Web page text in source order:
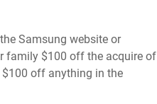
Samsung website or
family $100 off the acquire of
$100 off anything in the